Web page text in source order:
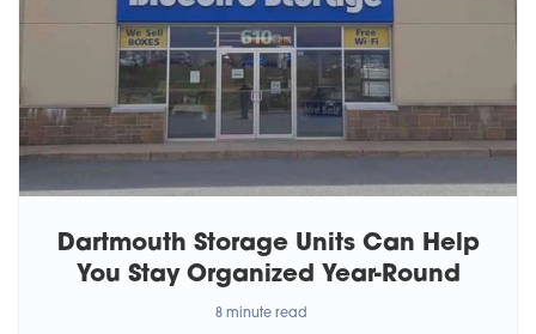
Dartmouth Storage Units Can Help
You Stay Organized Year-Round
8 minute read